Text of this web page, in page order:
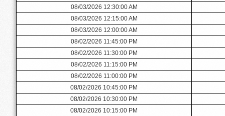
08/03/2026 12:30:00 AM
08/03/2026 12:15:00 AM
08/03/2026 12:00:00 AM
08/02/2026 11:45:00 PM
08/02/2026 11:30:00 PM
08/02/2026 11:15:00 PM
08/02/2026 11:00:00 PM
08/02/2026 10:45:00 PM
08/02/2026 10:30:00 PM
08/02/2026 10:15:00 PM